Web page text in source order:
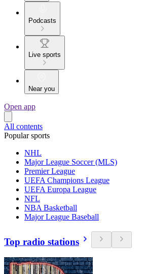
Podcasts
Live sports
Near you
Open app
All contents
Popular sports
NHL
Major League Soccer (MLS)
Premier League
UEFA Champions League
UEFA Europa League
NFL
NBA Basketball
Major League Baseball
Top radio stations